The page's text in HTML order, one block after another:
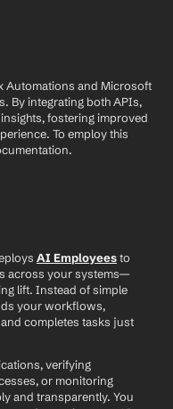
Automations and Microsoft
By integrating both APIs,
fostering improved
To employ this
AI Employees to
across your systems—
lift. Instead of simple
your workflows,
completes tasks just
verifying
or monitoring
and transparently. You